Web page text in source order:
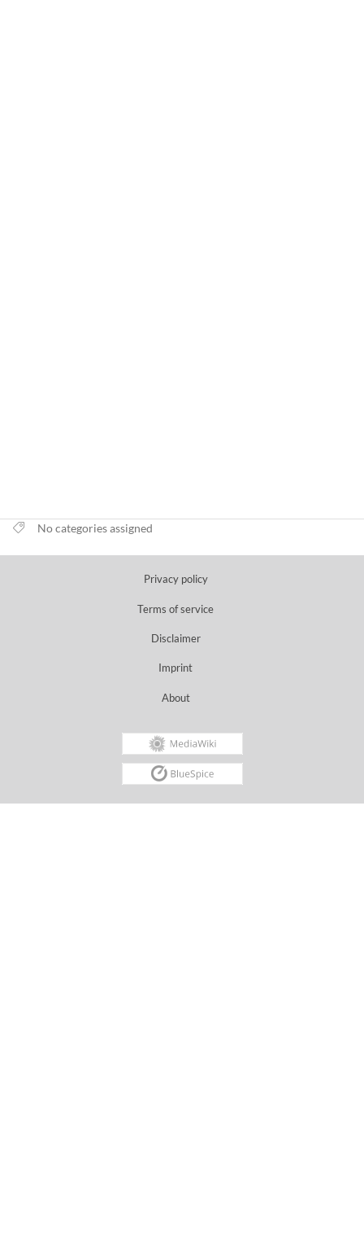
No categories assigned
Privacy policy
Terms of service
Disclaimer
Imprint
About